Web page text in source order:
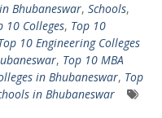
Bhubaneswar, Schools,
10 Colleges, Top 10
10 Engineering Colleges
, Top 10 MBA
in Bhubaneswar, Top
in Bhubaneswar